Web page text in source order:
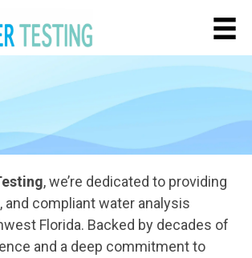
, we’re dedicated to providing
and compliant water analysis
Florida. Backed by decades of
and a deep commitment to